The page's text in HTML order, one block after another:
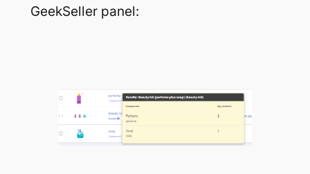
GeekSeller panel: